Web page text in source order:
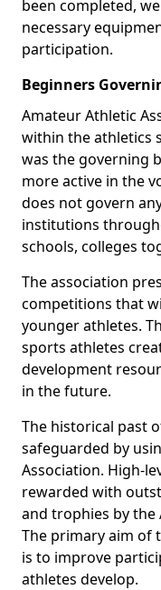
been completed,
necessary
participation.
Beginners
Amateur Athletic
within the athletics
was the governing
more active in the
does not govern
institutions
schools, colleges
The association
competitions that
younger athletes.
sports athletes
development
in the future.
The historical past
safeguarded by
Association. High-
rewarded with
and trophies by the
The primary aim of
is to improve
athletes develop.